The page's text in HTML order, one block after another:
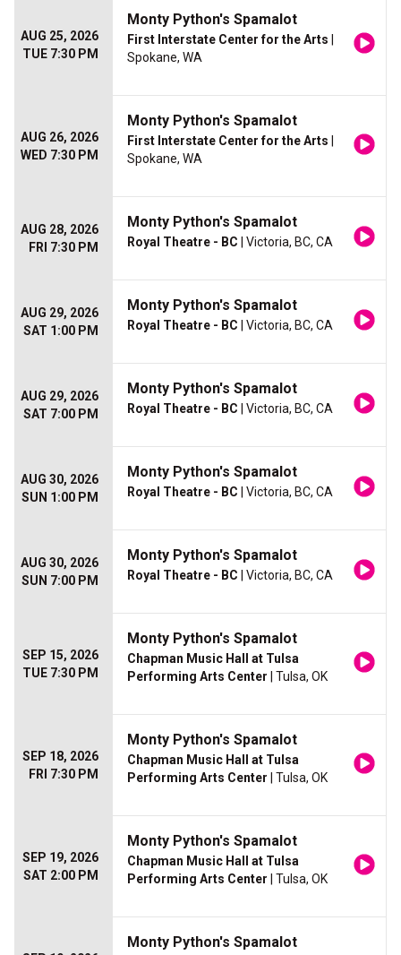
AUG 25, 2026
TUE 7:30 PM
Monty Python's Spamalot
First Interstate Center for the Arts
Spokane, WA
AUG 26, 2026
WED 7:30 PM
Monty Python's Spamalot
First Interstate Center for the Arts
Spokane, WA
AUG 28, 2026
FRI 7:30 PM
Monty Python's Spamalot
Royal Theatre - BC | Victoria, BC, CA
AUG 29, 2026
SAT 1:00 PM
Monty Python's Spamalot
Royal Theatre - BC | Victoria, BC, CA
AUG 29, 2026
SAT 7:00 PM
Monty Python's Spamalot
Royal Theatre - BC | Victoria, BC, CA
AUG 30, 2026
SUN 1:00 PM
Monty Python's Spamalot
Royal Theatre - BC | Victoria, BC, CA
AUG 30, 2026
SUN 7:00 PM
Monty Python's Spamalot
Royal Theatre - BC | Victoria, BC, CA
SEP 15, 2026
TUE 7:30 PM
Monty Python's Spamalot
Chapman Music Hall at Tulsa
Performing Arts Center | Tulsa, OK
SEP 18, 2026
FRI 7:30 PM
Monty Python's Spamalot
Chapman Music Hall at Tulsa
Performing Arts Center | Tulsa, OK
SEP 19, 2026
SAT 2:00 PM
Monty Python's Spamalot
Chapman Music Hall at Tulsa
Performing Arts Center | Tulsa, OK
Monty Python's Spamalot